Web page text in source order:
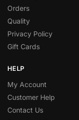
Orders
Quality
Privacy Policy
Gift Cards
HELP
My Account
Customer Help
Contact Us